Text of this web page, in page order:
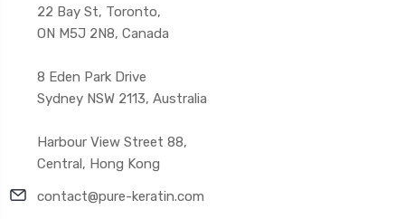
22 Bay St, Toronto,
ON M5J 2N8, Canada
8 Eden Park Drive
Sydney NSW 2113, Australia
Harbour View Street 88,
Central, Hong Kong
contact@pure-keratin.com